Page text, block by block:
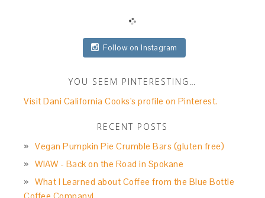
Follow on Instagram
YOU SEEM PINTERESTING…
Visit Dani California Cooks's profile on Pinterest.
RECENT POSTS
Vegan Pumpkin Pie Crumble Bars (gluten free)
WIAW - Back on the Road in Spokane
What I Learned about Coffee from the Blue Bottle